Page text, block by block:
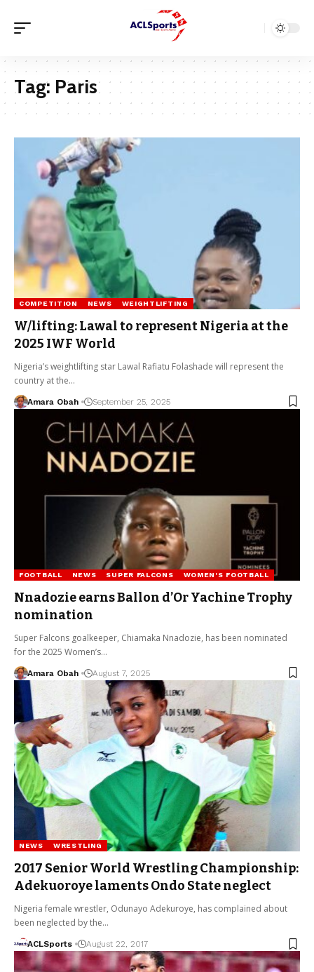
Tag: Paris
COMPETITION NEWS WEIGHTLIFTING
W/lifting: Lawal to represent Nigeria at the
2025 IWF World
Nigeria’s weightlifting star Lawal Rafiatu Folashade will represent the
country at the…
Amara Obah September 25, 2025
FOOTBALL NEWS SUPER FALCONS WOMEN'S FOOTBALL
Nnadozie earns Ballon d’Or Yachine Trophy
nomination
Super Falcons goalkeeper, Chiamaka Nnadozie, has been nominated
for the 2025 Women’s…
Amara Obah August 7, 2025
NEWS WRESTLING
2017 Senior World Wrestling Championship:
Adekuoroye laments Ondo State neglect
Nigeria female wrestler, Odunayo Adekuroye, has complained about
been neglected by the…
ACLSports August 22, 2017